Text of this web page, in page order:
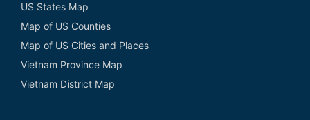
US States Map
Map of US Counties
Map of US Cities and Places
Vietnam Province Map
Vietnam District Map